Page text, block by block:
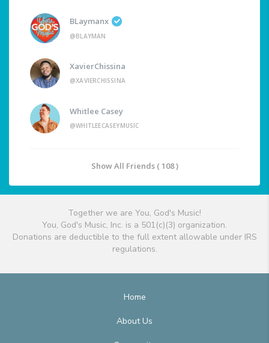
BLaymanx
@BLAYMAN
XavierChissina
@XAVIERCHISSINA
Whitlee Casey
@WHITLEECASEYMUSIC
Show All Friends ( 108 )
Together we are You, God's Music!
You, God's Music, Inc. is a 501(c)(3) organization.
Donations are deductible to the full extent allowable under IRS
regulations.
Home
About Us